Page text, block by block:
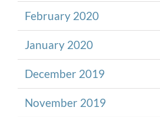
February 2020
January 2020
December 2019
November 2019